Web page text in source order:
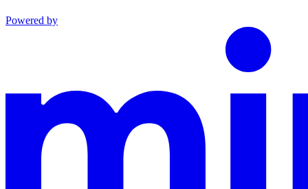
Powered by